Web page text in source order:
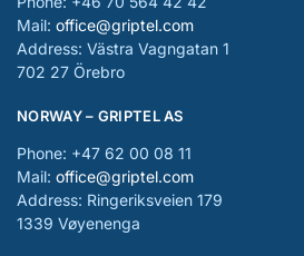
Mail: office@griptel.com
Address: Västra Vagngatan 1
702 27 Örebro
NORWAY – GRIPTEL AS
Phone: +47 62 00 08 11
Mail: office@griptel.com
Address: Ringeriksveien 179
1339 Vøyenenga